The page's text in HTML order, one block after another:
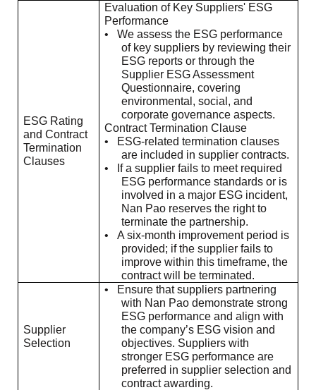
ESG Rating
and Contract
Termination
Clauses
Evaluation of Key Suppliers' ESG
Performance
•
We assess the ESG performance
of key suppliers by reviewing their
ESG reports or through the
Supplier ESG Assessment
Questionnaire, covering
environmental, social, and
corporate governance aspects.
Contract Termination Clause
•
ESG-related termination clauses
are included in supplier contracts.
•
If a supplier fails to meet required
ESG performance standards or is
involved in a major ESG incident,
Nan Pao reserves the right to
terminate the partnership.
•
A six-month improvement period is
provided; if the supplier fails to
improve within this timeframe, the
contract will be terminated.
Supplier
Selection
•
Ensure that suppliers partnering
with Nan Pao demonstrate strong
ESG performance and align with
the company’s ESG vision and
objectives. Suppliers with
stronger ESG performance are
preferred in supplier selection and
contract awarding.